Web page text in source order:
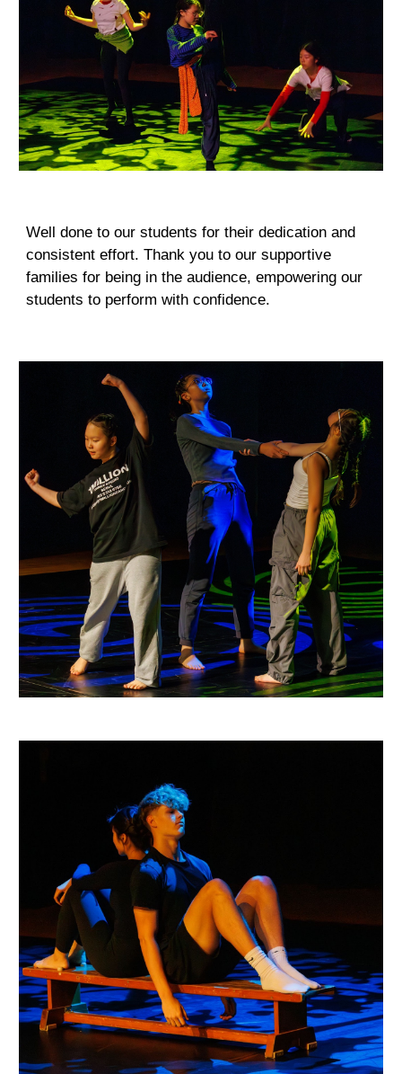
Well done to our students for their dedication and
consistent effort. Thank you to our supportive
families for being in the audience, empowering our
students to perform with confidence.